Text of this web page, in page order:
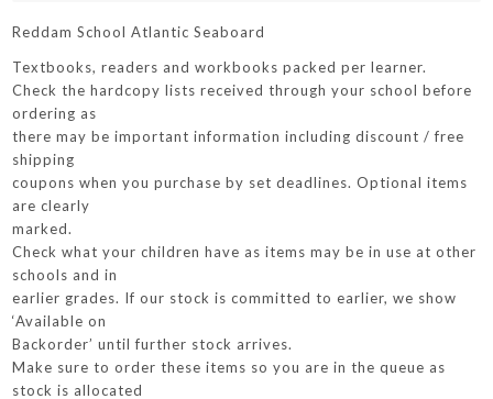
Reddam School Atlantic Seaboard
Textbooks, readers and workbooks packed per learner.
Check the hardcopy lists received through your school before
ordering as
there may be important information including discount / free
shipping
coupons when you purchase by set deadlines. Optional items
are clearly
marked.
Check what your children have as items may be in use at other
schools and in
earlier grades. If our stock is committed to earlier, we show
‘Available on
Backorder’ until further stock arrives.
Make sure to order these items so you are in the queue as
stock is allocated